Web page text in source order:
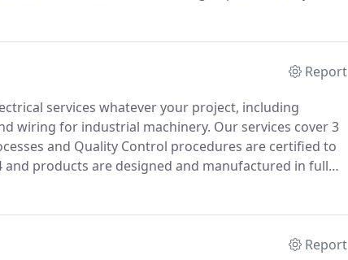
sizing service from as small as 550mm widths.
Report
services whatever your project, including
wiring for industrial machinery. Our services cover 3
and Quality Control procedures are certified to
and products are designed and manufactured in full
regulations.
Report